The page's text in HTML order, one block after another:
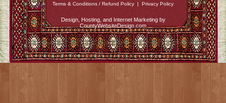
Terms & Conditions / Refund Policy | Privacy Policy
Design, Hosting, and Internet Marketing by
CountyWebsiteDesign.com